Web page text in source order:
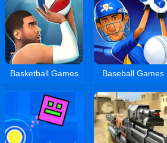
Basketball Games Baseball Games